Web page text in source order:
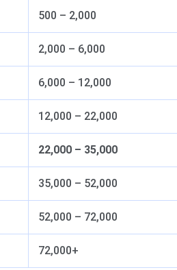
500 – 2,000
2,000 – 6,000
6,000 – 12,000
12,000 – 22,000
22,000 – 35,000
35,000 – 52,000
52,000 – 72,000
72,000+